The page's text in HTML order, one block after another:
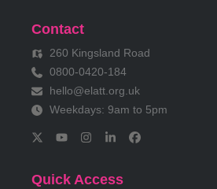
Contact
260 Kingsland Road
0800-0420-184
hello@elatt.org.uk
Weekdays: 9am to 5pm
Quick Access